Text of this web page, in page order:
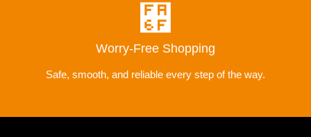
Worry-Free Shopping
Safe, smooth, and reliable every step of the way.